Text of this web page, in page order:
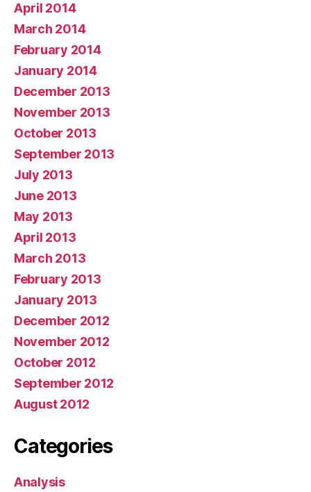
April 2014
March 2014
February 2014
January 2014
December 2013
November 2013
October 2013
September 2013
July 2013
June 2013
May 2013
April 2013
March 2013
February 2013
January 2013
December 2012
November 2012
October 2012
September 2012
August 2012
Categories
Analysis